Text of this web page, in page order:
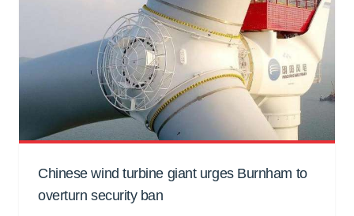
Chinese wind turbine giant urges Burnham to
overturn security ban